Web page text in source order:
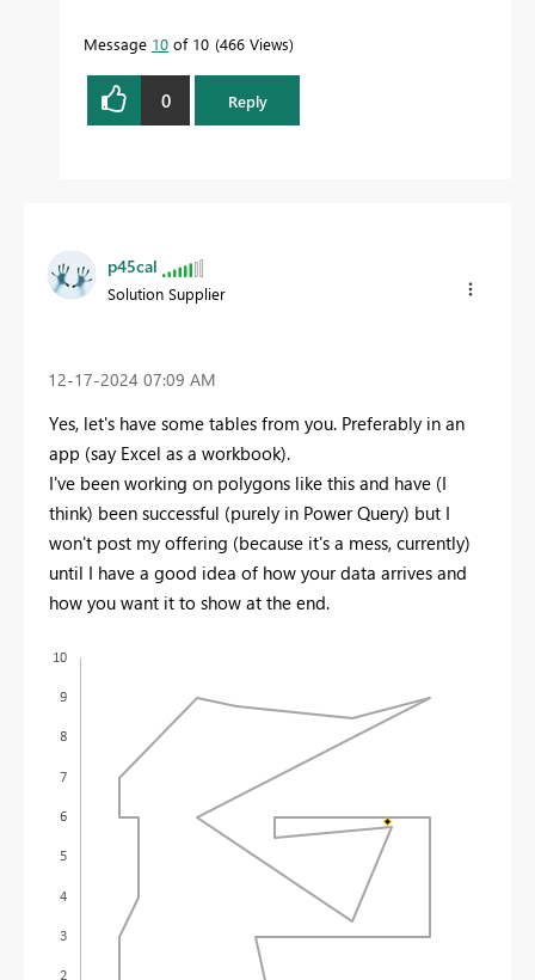
Message 10 of 10 466 Views
0 Reply
p45cal
Solution Supplier
‎12-17-2024 07:09 AM
Yes, let's have some tables from you. Preferably in an
app (say Excel as a workbook).
I've been working on polygons like this and have (I
think) been successful (purely in Power Query) but I
won't post my offering (because it's a mess, currently)
until I have a good idea of how your data arrives and
how you want it to show at the end.